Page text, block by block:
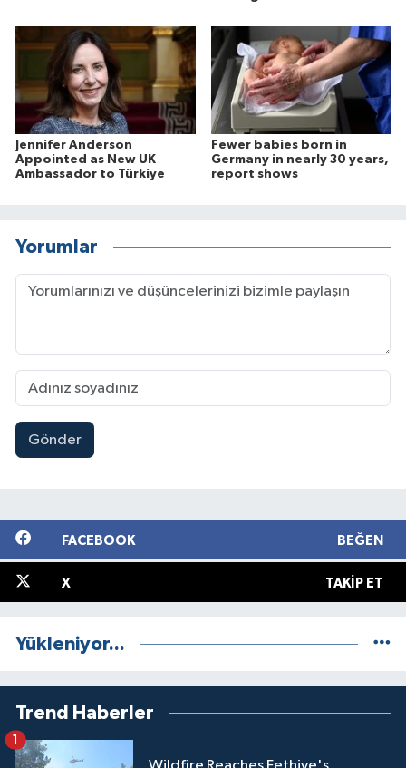
Jennifer Anderson
Appointed as New UK
Ambassador to Türkiye
Fewer babies born in
Germany in nearly 30 years,
report shows
Yorumlar
Gönder
FACEBOOK BEĞEN
X TAKIP ET
Yükleniyor...
Trend Haberler
1